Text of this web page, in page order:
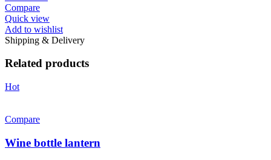
Compare
Quick view
Add to wishlist
Shipping & Delivery
Related products
Hot
Compare
Wine bottle lantern